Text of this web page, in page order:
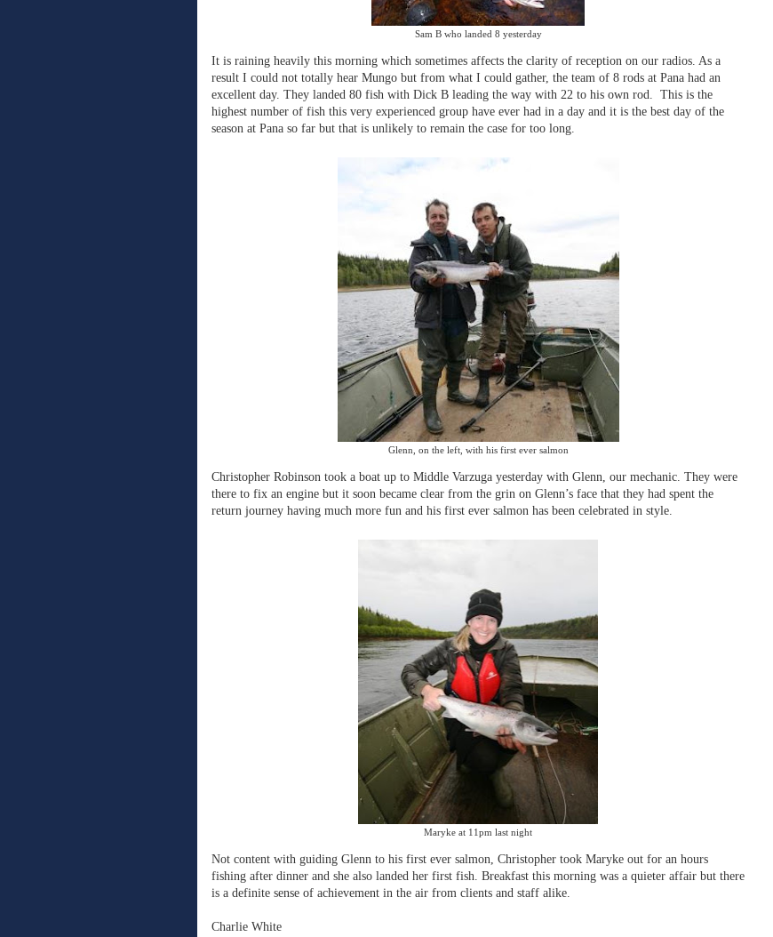
Sam B who landed 8 yesterday
It is raining heavily this morning which sometimes affects the clarity of reception on our radios. As a
result I could not totally hear Mungo but from what I could gather, the team of 8 rods at Pana had an
excellent day. They landed 80 fish with Dick B leading the way with 22 to his own rod. This is the
highest number of fish this very experienced group have ever had in a day and it is the best day of the
season at Pana so far but that is unlikely to remain the case for too long.
Glenn, on the left, with his first ever salmon
Christopher Robinson took a boat up to Middle Varzuga yesterday with Glenn, our mechanic. They were
there to fix an engine but it soon became clear from the grin on Glenn’s face that they had spent the
return journey having much more fun and his first ever salmon has been celebrated in style.
Maryke at 11pm last night
Not content with guiding Glenn to his first ever salmon, Christopher took Maryke out for an hours
fishing after dinner and she also landed her first fish. Breakfast this morning was a quieter affair but there
is a definite sense of achievement in the air from clients and staff alike.
Charlie White